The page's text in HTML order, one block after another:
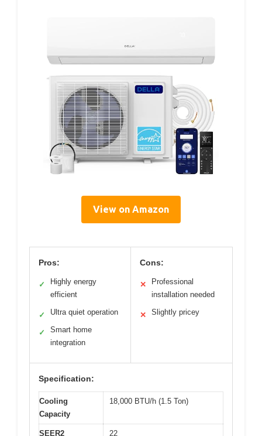
View on Amazon
Pros:
✓
Highly energy
efficient
✓ Ultra quiet operation
✓
Smart home
integration
Cons:
✕
Professional
installation needed
✕ Slightly pricey
Specification:
Cooling
Capacity
18,000 BTU/h (1.5 Ton)
SEER2
22